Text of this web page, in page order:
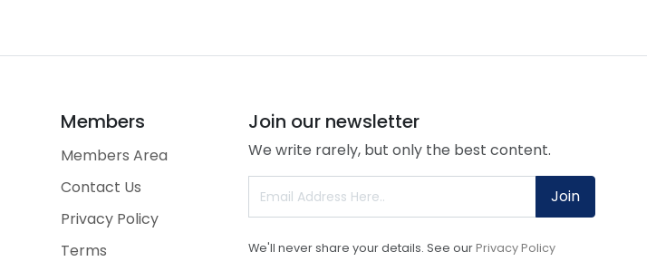
Members
Members Area
Contact Us
Privacy Policy
Terms
Join our newsletter
We write rarely, but only the best content.
Join
We'll never share your details. See ourPrivacy Policy